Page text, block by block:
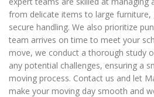
from delicate items to large furniture,
secure handling. We also prioritize
team arrives on time to meet your
move, we conduct a thorough study
any potential challenges, ensuring a
moving process. Contact us and let
make your moving day smooth and